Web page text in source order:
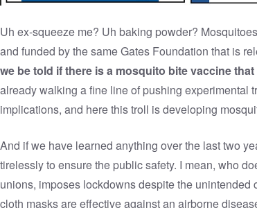
Uh ex-squeeze me? Uh baking powder?
and funded by the same Gates Foundation that is
we be told if there is a mosquito bite vaccine
already walking a fine line of pushing experimental
implications, and here this troll is developing
And if we have learned anything over the last two
tirelessly to ensure the public safety. I mean, who
unions, imposes lockdowns despite the
cloth masks are effective against an airborne